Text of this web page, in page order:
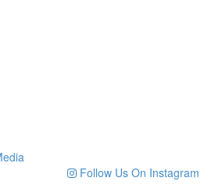
Follow Us On Instagram